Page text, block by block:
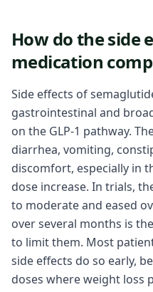
How do the side
medication
Side effects of
gastrointestinal and
on the GLP-1 pathway.
diarrhea, vomiting,
discomfort, especially in
dose increase. In trials,
to moderate and eased
over several months is
to limit them. Most
side effects do so early,
doses where weight loss